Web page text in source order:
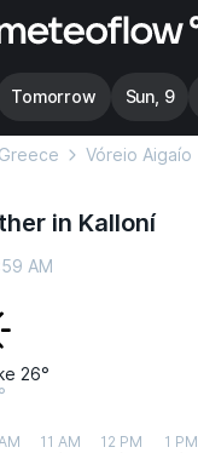
Tomorrow Sun, 9
Greece Vóreio Aigaío
in Kalloní
AM
26°
11 AM 12 PM 1 PM